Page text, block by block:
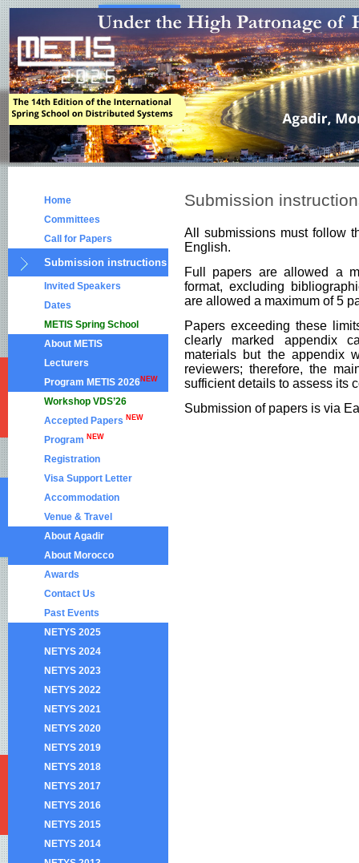
Home
Committees
Call for Papers
Submission instructions
Invited Speakers
Dates
METIS Spring School
About METIS
Lecturers
Program METIS 2026NEW
Workshop VDS’26
Accepted Papers NEW
Program NEW
Registration
Visa Support Letter
Accommodation
Venue & Travel
About Agadir
About Morocco
Awards
Contact Us
Past Events
NETYS 2025
NETYS 2024
NETYS 2023
NETYS 2022
NETYS 2021
NETYS 2020
NETYS 2019
NETYS 2018
NETYS 2017
NETYS 2016
NETYS 2015
NETYS 2014
Submission
All submissions must follow
English.
Full papers are allowed a
format, excluding
are allowed a maximum of 5
Papers exceeding these
clearly marked appendix
materials but the appendix
reviewers; therefore, the
sufficient details to assess its
Submission of papers is via